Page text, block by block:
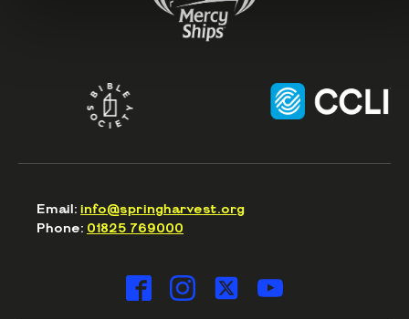
Email: info@springharvest.org
Phone: 01825 769000